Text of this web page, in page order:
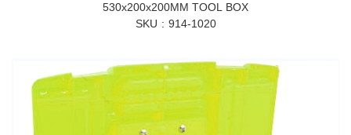
530x200x200MM TOOL BOX
SKU
914-1020